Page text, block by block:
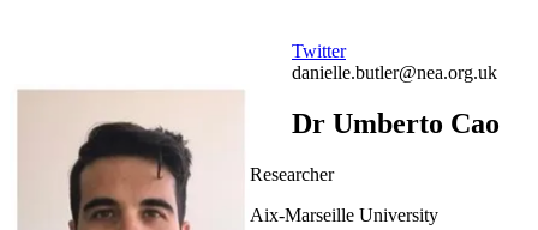
Twitter
danielle.butler@nea.org.uk
Dr Umberto Cao
Researcher
Aix-Marseille University